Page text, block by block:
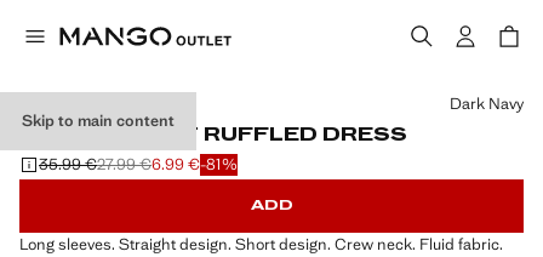
Skip to main content
LETTER-PRINT RUFFLED DRESS
Initial price struck through [35.99 € ]
35.99 €
Second price struck through [27.99 € ]
27.99 €
Current price [6.99 € ]
6.99 €-81%
Select a colour
Dark Navy
ADD
Long sleeves. Straight design. Short design. Crew neck. Fluid fabric.